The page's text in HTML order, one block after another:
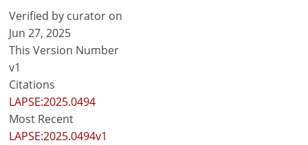
Verified by curator on
Jun 27, 2025
This Version Number
v1
Citations
LAPSE:2025.0494
Most Recent
LAPSE:2025.0494v1